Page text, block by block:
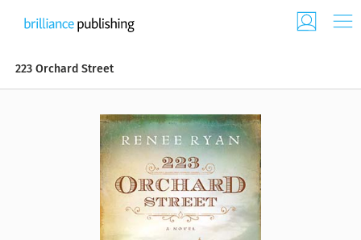
223 Orchard Street